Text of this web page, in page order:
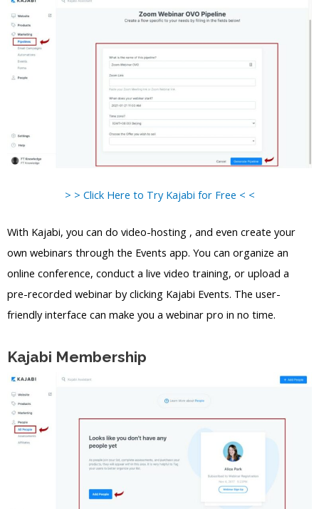
> > Click Here to Try Kajabi for Free < <
With Kajabi, you can do video-hosting , and even create your
own webinars through the Events app. You can organize an
online conference, conduct a live video training, or upload a
pre-recorded webinar by clicking Kajabi Events. The user-
friendly interface can make you a webinar pro in no time.
Kajabi Membership